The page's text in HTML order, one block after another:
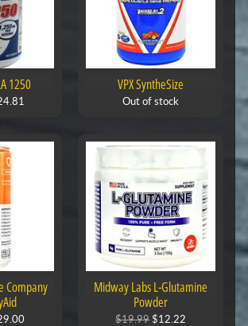
1250 VPX SyntheSize
Out of stock
Company
Midway Labs L-Glutamine
Powder
$19.99$12.22